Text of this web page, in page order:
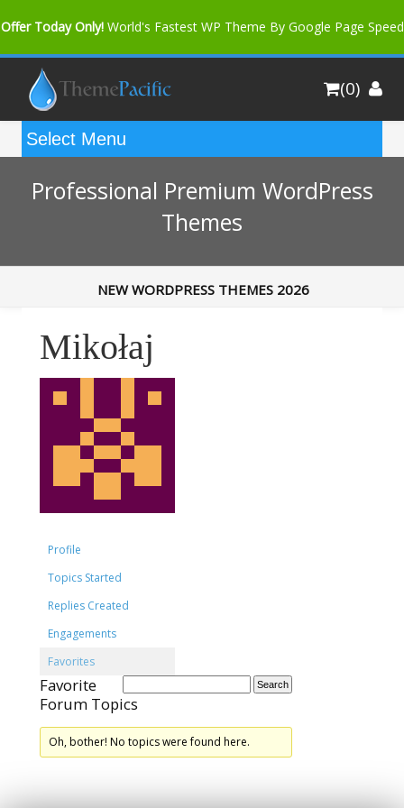
Offer Today Only! World's Fastest WP Theme By Google Page Speed
Bfast Mag Pro Buy Now for only $35. More Discount: 10%
(0)
Professional Premium WordPress
Themes
NEW WORDPRESS THEMES 2026
Mikołaj
Profile
Topics Started
Replies Created
Engagements
Favorites
Favorite
Forum Topics
Oh, bother! No topics were found here.